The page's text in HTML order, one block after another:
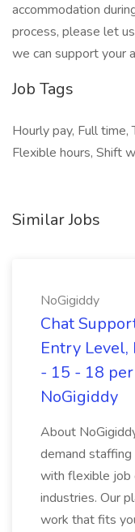
accommodation
process, please let
we can support your
Job Tags
Hourly pay, Full
Flexible hours, Shift
Similar Jobs
NoGigiddy
Chat
Entry Level,
- 15 - 18
NoGigiddy
About
demand
with flexible job
industries. Our
work that fits